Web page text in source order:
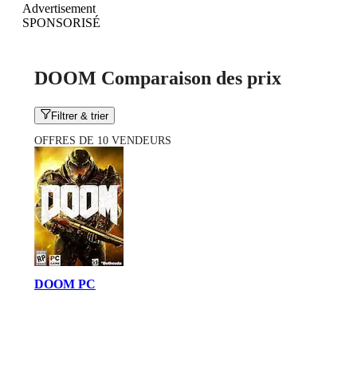
Advertisement
SPONSORISÉ
DOOM Comparaison des prix
Filtrer & trier
OFFRES DE 10 VENDEURS
DOOM PC